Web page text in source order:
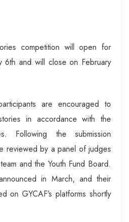
competition will open for
6th and will close on February
are encouraged to
in accordance with the
Following the submission
reviewed by a panel of judges
and the Youth Fund Board.
in March, and their
on GYCAF’s platforms shortly